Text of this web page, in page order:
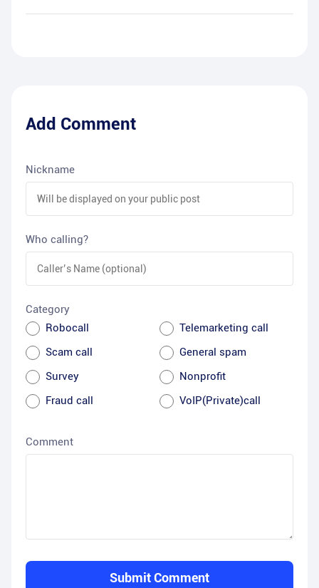
Add Comment
Nickname
Who calling?
Category
Robocall
Telemarketing call
Scam call
General spam
Survey
Nonprofit
Fraud call
VoIP(Private)call
Comment
Submit Comment